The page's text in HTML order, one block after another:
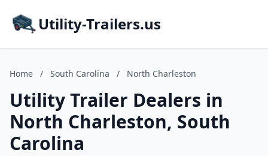
Utility-Trailers.us
Home / South Carolina / North Charleston
Utility Trailer Dealers in
North Charleston, South
Carolina